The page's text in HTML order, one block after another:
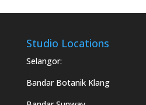
Studio Locations
Selangor:
Bandar Botanik Klang